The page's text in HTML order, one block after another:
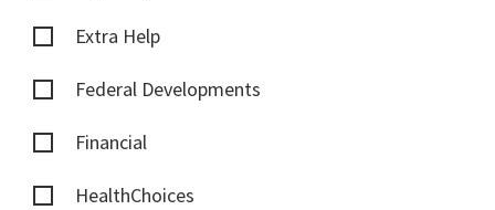
Extra Help
Federal Developments
Financial
HealthChoices